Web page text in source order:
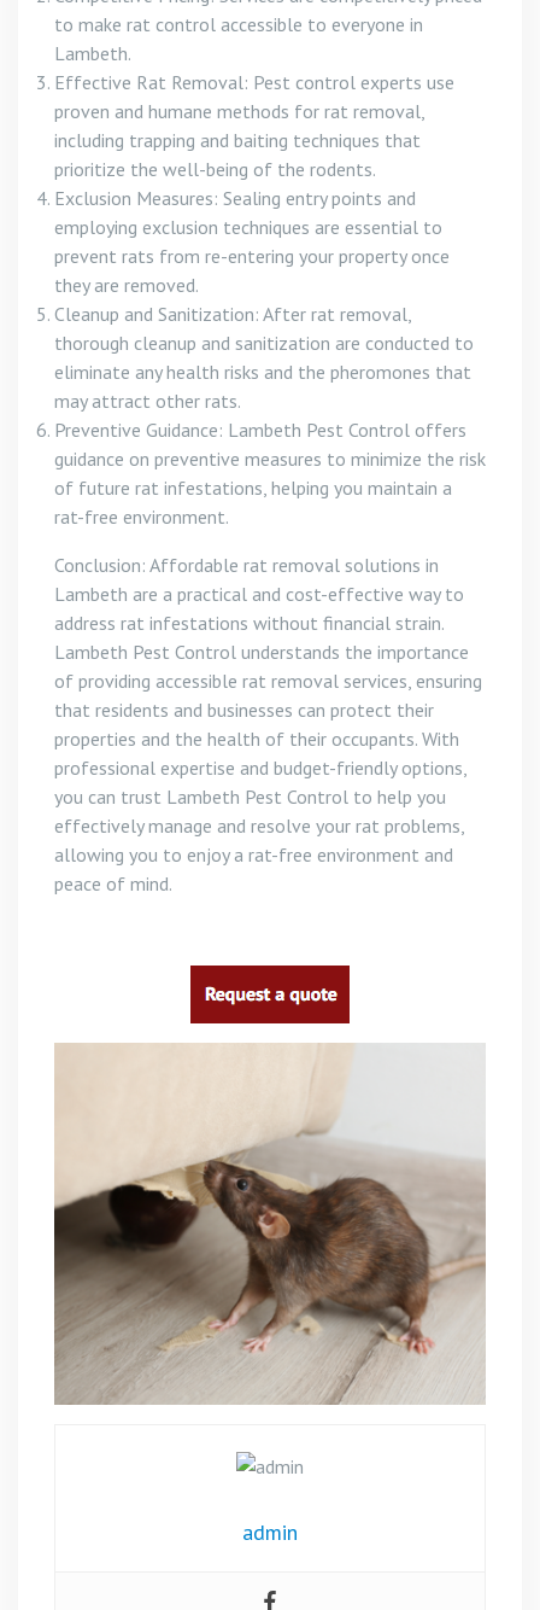
to make rat control accessible to everyone in
Lambeth.
Effective Rat Removal: Pest control experts use
proven and humane methods for rat removal,
including trapping and baiting techniques that
prioritize the well-being of the rodents.
Exclusion Measures: Sealing entry points and
employing exclusion techniques are essential to
prevent rats from re-entering your property once
they are removed.
Cleanup and Sanitization: After rat removal,
thorough cleanup and sanitization are conducted to
eliminate any health risks and the pheromones that
may attract other rats.
Preventive Guidance: Lambeth Pest Control offers
guidance on preventive measures to minimize the risk
of future rat infestations, helping you maintain a
rat-free environment.
Conclusion: Affordable rat removal solutions in
Lambeth are a practical and cost-effective way to
address rat infestations without financial strain.
Lambeth Pest Control understands the importance
of providing accessible rat removal services, ensuring
that residents and businesses can protect their
properties and the health of their occupants. With
professional expertise and budget-friendly options,
you can trust Lambeth Pest Control to help you
effectively manage and resolve your rat problems,
allowing you to enjoy a rat-free environment and
peace of mind.
admin